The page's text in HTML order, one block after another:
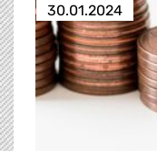
30.01.2024